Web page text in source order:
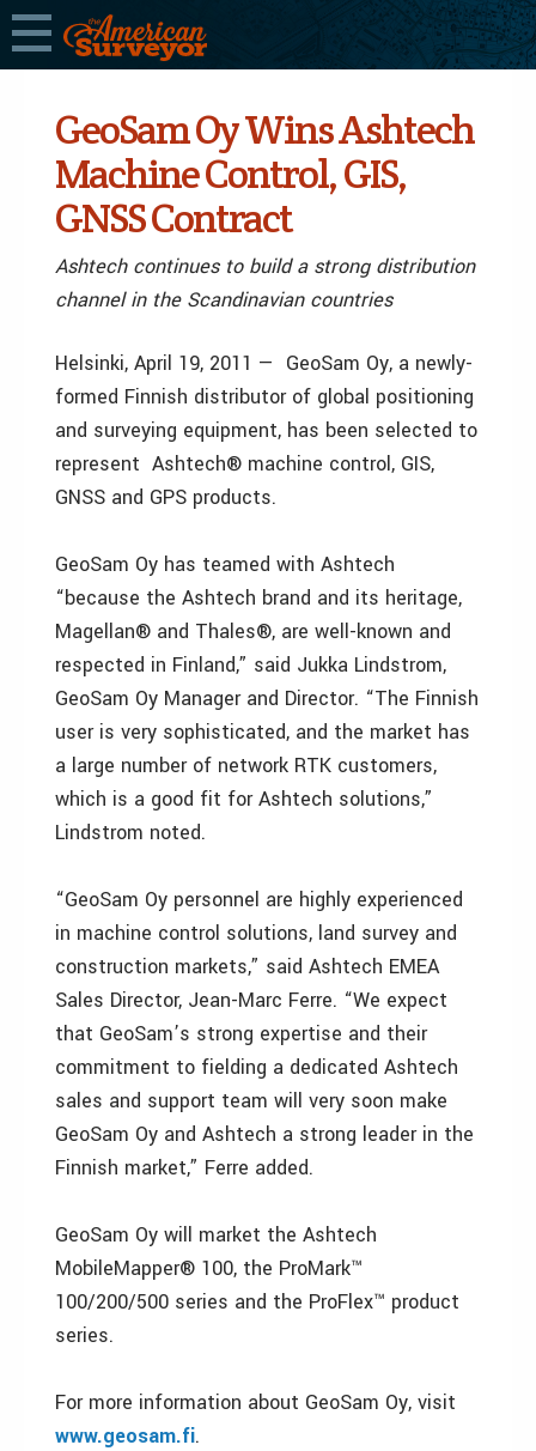
GeoSam Oy Wins Ashtech
Machine Control, GIS,
GNSS Contract
Ashtech continues to build a strong distribution
channel in the Scandinavian countries
Helsinki, April 19, 2011 — GeoSam Oy, a newly-
formed Finnish distributor of global positioning
and surveying equipment, has been selected to
represent Ashtech® machine control, GIS,
GNSS and GPS products.
GeoSam Oy has teamed with Ashtech
“because the Ashtech brand and its heritage,
Magellan® and Thales®, are well-known and
respected in Finland,” said Jukka Lindstrom,
GeoSam Oy Manager and Director. “The Finnish
user is very sophisticated, and the market has
a large number of network RTK customers,
which is a good fit for Ashtech solutions,”
Lindstrom noted.
“GeoSam Oy personnel are highly experienced
in machine control solutions, land survey and
construction markets,” said Ashtech EMEA
Sales Director, Jean-Marc Ferre. “We expect
that GeoSam’s strong expertise and their
commitment to fielding a dedicated Ashtech
sales and support team will very soon make
GeoSam Oy and Ashtech a strong leader in the
Finnish market,” Ferre added.
GeoSam Oy will market the Ashtech
MobileMapper® 100, the ProMark™
100/200/500 series and the ProFlex™ product
series.
For more information about GeoSam Oy, visit
www.geosam.fi.